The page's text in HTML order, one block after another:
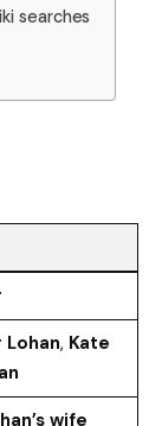
searches
Lohan, Kate
wife